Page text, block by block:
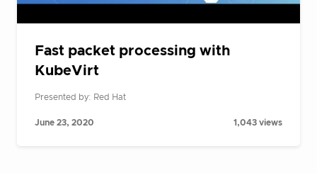
Fast packet processing with
KubeVirt
Presented by: Red Hat
June 23, 2020 1,043 views